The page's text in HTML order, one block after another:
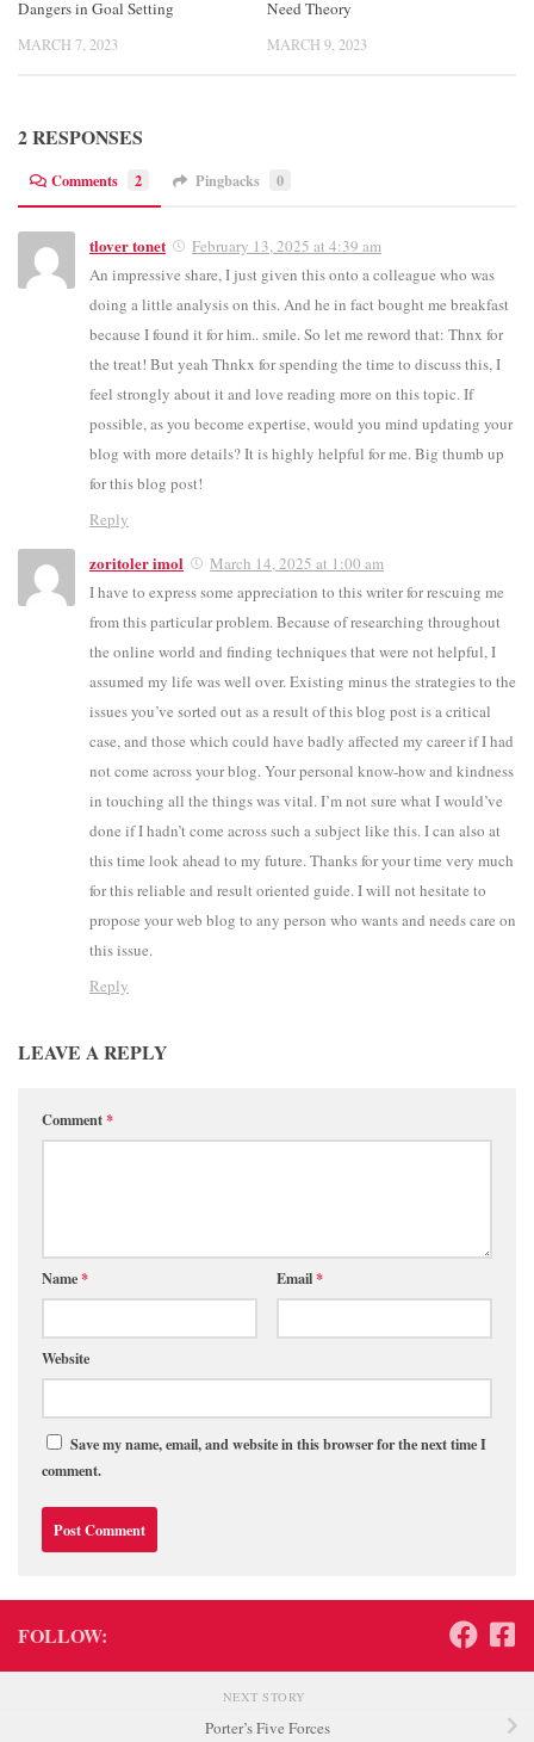
Dangers in Goal Setting
MARCH 7, 2023
Need Theory
MARCH 9, 2023
2 RESPONSES
Comments 2 Pingbacks 0
tlover tonet
February 13, 2025 at 4:39 am
An impressive share, I just given this onto a colleague who was
doing a little analysis on this. And he in fact bought me breakfast
because I found it for him.. smile. So let me reword that: Thnx for
the treat! But yeah Thnkx for spending the time to discuss this, I
feel strongly about it and love reading more on this topic. If
possible, as you become expertise, would you mind updating your
blog with more details? It is highly helpful for me. Big thumb up
for this blog post!
Reply
zoritoler imol
March 14, 2025 at 1:00 am
I have to express some appreciation to this writer for rescuing me
from this particular problem. Because of researching throughout
the online world and finding techniques that were not helpful, I
assumed my life was well over. Existing minus the strategies to the
issues you’ve sorted out as a result of this blog post is a critical
case, and those which could have badly affected my career if I had
not come across your blog. Your personal know-how and kindness
in touching all the things was vital. I’m not sure what I would’ve
done if I hadn’t come across such a subject like this. I can also at
this time look ahead to my future. Thanks for your time very much
for this reliable and result oriented guide. I will not hesitate to
propose your web blog to any person who wants and needs care on
this issue.
Reply
LEAVE A REPLY
Comment*
Name* Email*
Website
Save my name, email, and website in this browser for the next time I
comment.
FOLLOW:
NEXT STORY
Porter’s Five Forces